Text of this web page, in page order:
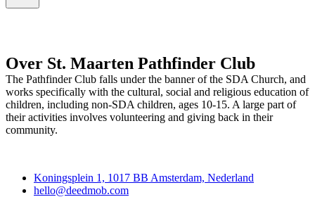
Over St. Maarten Pathfinder Club
The Pathfinder Club falls under the banner of the SDA Church, and
works specifically with the cultural, social and religious education of
children, including non-SDA children, ages 10-15. A large part of
their activities involves volunteering and giving back in their
community.
Koningsplein 1, 1017 BB Amsterdam, Nederland
hello@deedmob.com